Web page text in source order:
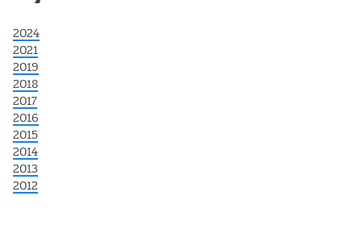
2024
2021
2019
2018
2017
2016
2015
2014
2013
2012